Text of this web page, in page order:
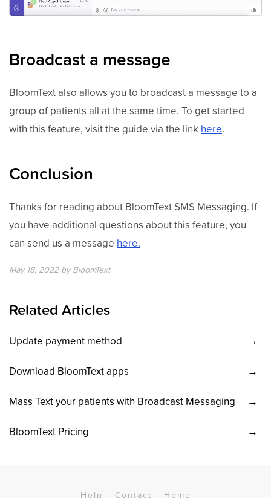
Broadcast a message
BloomText also allows you to broadcast a message to a
group of patients all at the same time. To get started
with this feature, visit the guide via the link here.
Conclusion
Thanks for reading about BloomText SMS Messaging. If
you have additional questions about this feature, you
can send us a message here.
May 18, 2022 by BloomText
Related Articles
Update payment method
Download BloomText apps
Mass Text your patients with Broadcast Messaging
BloomText Pricing
Help Contact Home